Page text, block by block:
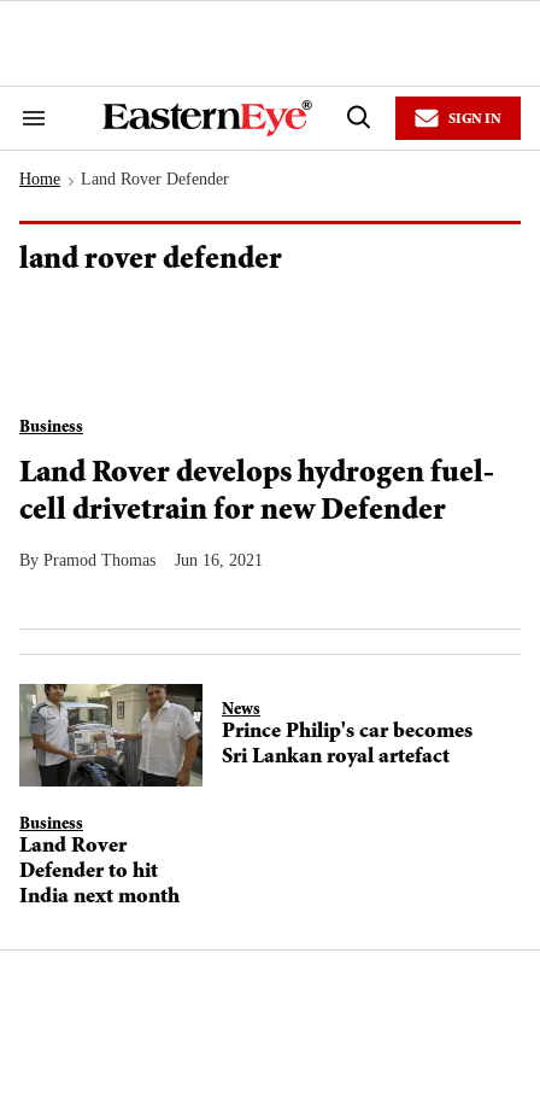
Search
Navigation
Open
SIGN IN
Home > Land Rover Defender
land rover defender
Business
Land Rover develops hydrogen fuel-
cell drivetrain for new Defender
Pramod Thomas Jun 16, 2021
News
Prince Philip's car becomes
Sri Lankan royal artefact
Business
Land Rover
Defender to hit
India next month